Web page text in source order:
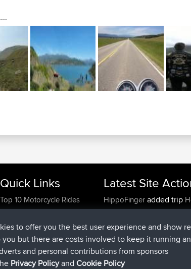
Quick Links
Top 10 Motorcycle Rides
Travel Forum
Trip Builder
Who We Are
Contact Us
Help Us
Latest Site
HippoFingeradded trip
HippoFingerjoinedBBR
MindtheEagleadded trip
Erikkreukadded route
IJsselmaar5 hrs, 51 min
qusemkd
to offer you the best user experience and show
but there are costs involved to keep it running
and personal contributions from sponsors
Privacy PolicyandCookie Policy